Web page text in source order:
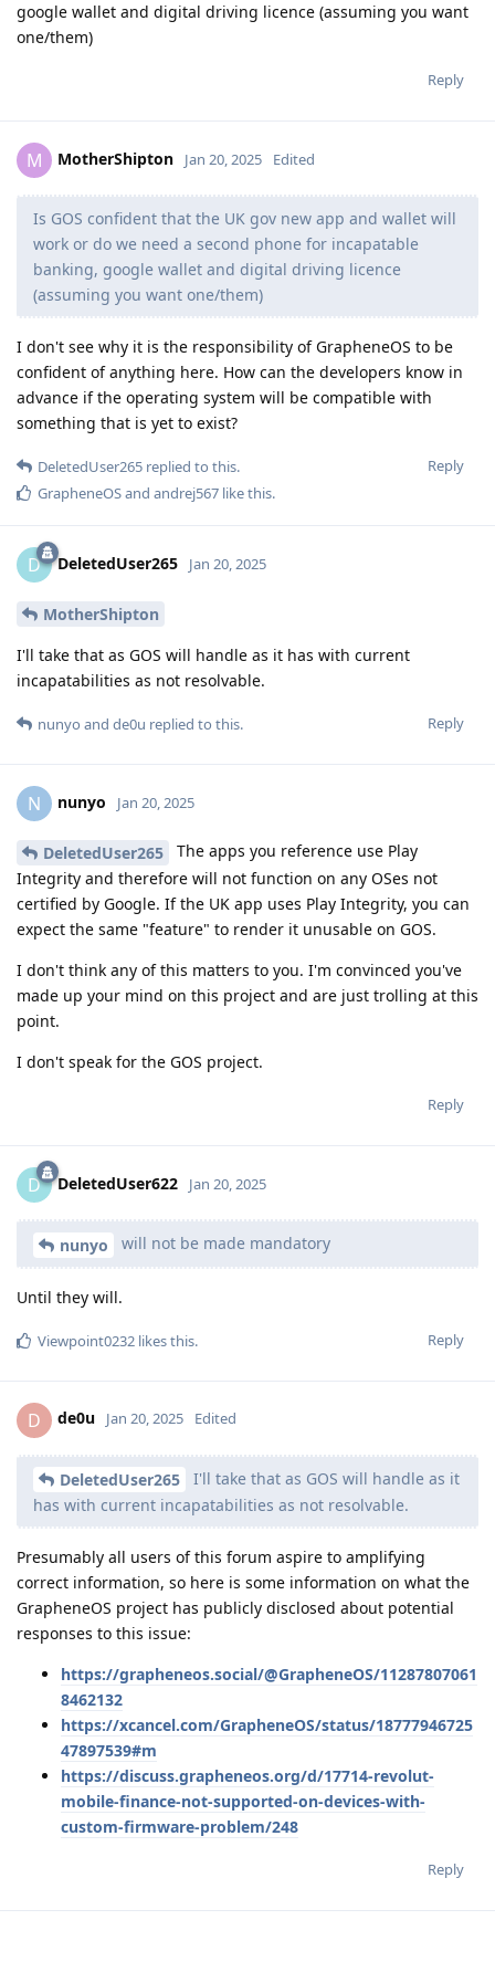
google wallet and digital driving licence (assuming you want
one/them)
Reply
M MotherShipton Jan 20, 2025 Edited
Is GOS confident that the UK gov new app and wallet will
work or do we need a second phone for incapatable
banking, google wallet and digital driving licence
(assuming you want one/them)
I don't see why it is the responsibility of GrapheneOS to be
confident of anything here. How can the developers know in
advance if the operating system will be compatible with
something that is yet to exist?
Reply
DeletedUser265 replied to this.
GrapheneOSand andrej567 like this.
D DeletedUser265 Jan 20, 2025
MotherShipton
I'll take that as GOS will handle as it has with current
incapatabilities as not resolvable.
Reply
nunyo and de0u replied to this.
N nunyo Jan 20, 2025
DeletedUser265
The apps you reference use Play
Integrity and therefore will not function on any OSes not
certified by Google. If the UK app uses Play Integrity, you can
expect the same "feature" to render it unusable on GOS.
I don't think any of this matters to you. I'm convinced you've
made up your mind on this project and are just trolling at this
point.
I don't speak for the GOS project.
Reply
D DeletedUser622 Jan 20, 2025
nunyo will not be made mandatory
Until they will.
Reply
Viewpoint0232 likes this.
D de0u Jan 20, 2025 Edited
DeletedUser265
I'll take that as GOS will handle as it
has with current incapatabilities as not resolvable.
Presumably all users of this forum aspire to amplifying
correct information, so here is some information on what the
GrapheneOS project has publicly disclosed about potential
responses to this issue:
https://grapheneos.social/@GrapheneOS/11287807061
8462132
https://xcancel.com/GrapheneOS/status/18777946725
47897539#m
https://discuss.grapheneos.org/d/17714-revolut-
mobile-finance-not-supported-on-devices-with-
custom-firmware-problem/248
Reply